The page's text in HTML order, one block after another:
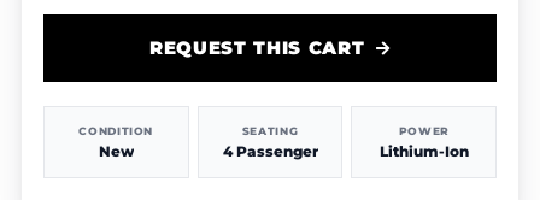
CONDITION
New
SEATING
4 Passenger
POWER
Lithium-Ion
REQUEST THIS CART